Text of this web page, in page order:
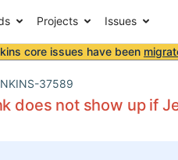
Projects Issues
core issues have been
37589
does not show up if